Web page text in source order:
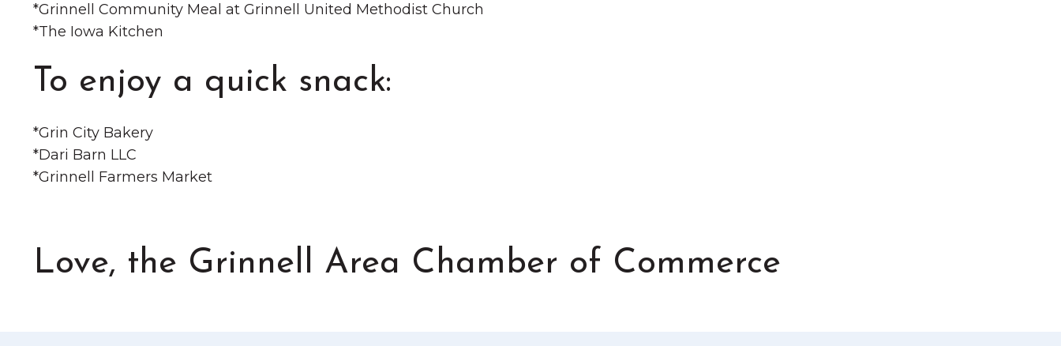
*️Grinnell Community Meal at Grinnell United Methodist Church
*️The Iowa Kitchen
To enjoy a quick snack:
*️Grin City Bakery
*️Dari Barn LLC
*️Grinnell Farmers Market
Love, the Grinnell Area Chamber of Commerce